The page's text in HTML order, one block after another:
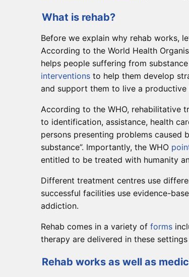
What is rehab?
Before we explain why rehab works,
According to the World Health
helps people suffering from
interventions to help them develop
and support them to live a
According to the WHO, rehabilitative
to identification, assistance, health
persons presenting problems caused
substance”. Importantly, the WHO
entitled to be treated with humanity
Different treatment centres use
successful facilities use evidence-
addiction.
Rehab comes in a variety of forms
therapy are delivered in these
Rehab works as well as